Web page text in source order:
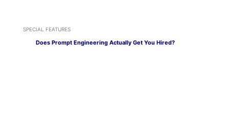
SPECIAL FEATURES
Does Prompt Engineering Actually Get You Hired?